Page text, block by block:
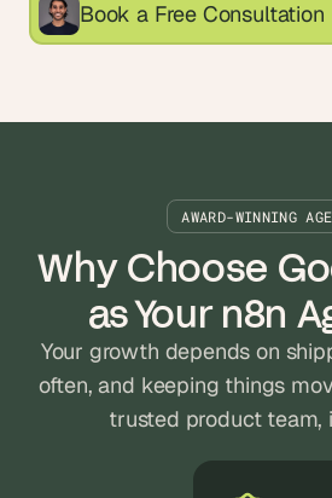
Book a Free Consultation
AWARD-WINNING
Why Choose
as Your n8n
Your growth depends on
often, and keeping things
trusted product team,